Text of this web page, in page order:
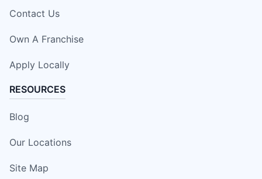
Contact Us
Own A Franchise
Apply Locally
RESOURCES
Blog
Our Locations
Site Map